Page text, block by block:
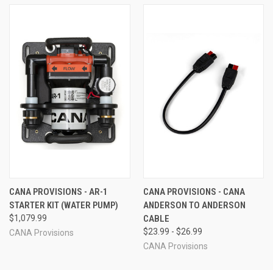
CANA PROVISIONS - AR-1
STARTER KIT (WATER PUMP)
$1,079.99
CANA Provisions
CANA PROVISIONS - CANA
ANDERSON TO ANDERSON
CABLE
$23.99 - $26.99
CANA Provisions